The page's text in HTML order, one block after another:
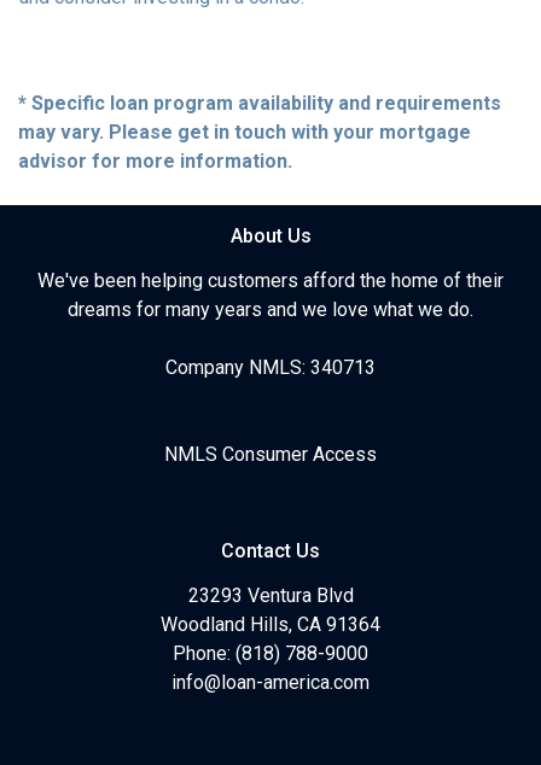
* Specific loan program availability and requirements
may vary. Please get in touch with your mortgage
advisor for more information.
About Us
We've been helping customers afford the home of their
dreams for many years and we love what we do.
Company NMLS: 340713
NMLS Consumer Access
Contact Us
23293 Ventura Blvd
Woodland Hills, CA 91364
Phone: (818) 788-9000
info@loan-america.com